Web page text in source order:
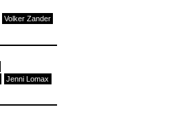
Volker Zander
Jenni Lomax